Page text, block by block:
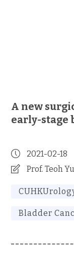
A new
early-stage
2021-02-18
Prof. Teoh
Bladder